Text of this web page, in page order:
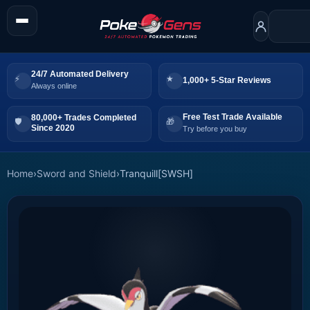
24/7 Automated Delivery
Always online
1,000+ 5-Star Reviews
80,000+ Trades Completed
Since 2020
Free Test Trade Available
Try before you buy
Home›Sword and Shield›Tranquill[SWSH]